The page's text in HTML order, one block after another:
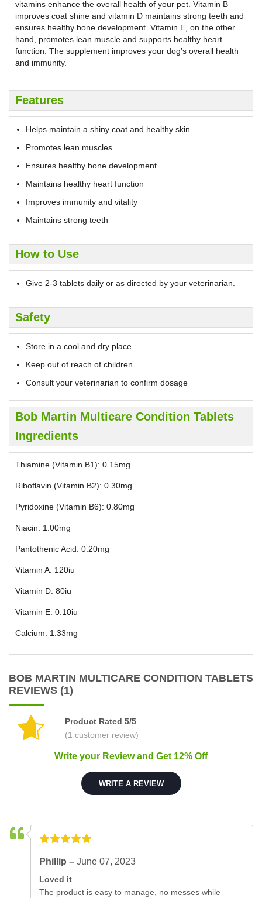
vitamins enhance the overall health of your pet. Vitamin B
improves coat shine and vitamin D maintains strong teeth and
ensures healthy bone development. Vitamin E, on the other
hand, promotes lean muscle and supports healthy heart
function. The supplement improves your dog’s overall health
and immunity.
Features
Helps maintain a shiny coat and healthy skin
Promotes lean muscles
Ensures healthy bone development
Maintains healthy heart function
Improves immunity and vitality
Maintains strong teeth
How to Use
Give 2-3 tablets daily or as directed by your veterinarian.
Safety
Store in a cool and dry place.
Keep out of reach of children.
Consult your veterinarian to confirm dosage
Bob Martin Multicare Condition Tablets
Ingredients
Thiamine (Vitamin B1): 0.15mg
Riboflavin (Vitamin B2): 0.30mg
Pyridoxine (Vitamin B6): 0.80mg
Niacin: 1.00mg
Pantothenic Acid: 0.20mg
Vitamin A: 120iu
Vitamin D: 80iu
Vitamin E: 0.10iu
Calcium: 1.33mg
BOB MARTIN MULTICARE CONDITION TABLETS
REVIEWS (1)
Product Rated 5/5
(1 customer review)
Write your Review and Get 12% Off
WRITE A REVIEW
Phillip –June 07, 2023
Loved it
The product is easy to manage, no messes while